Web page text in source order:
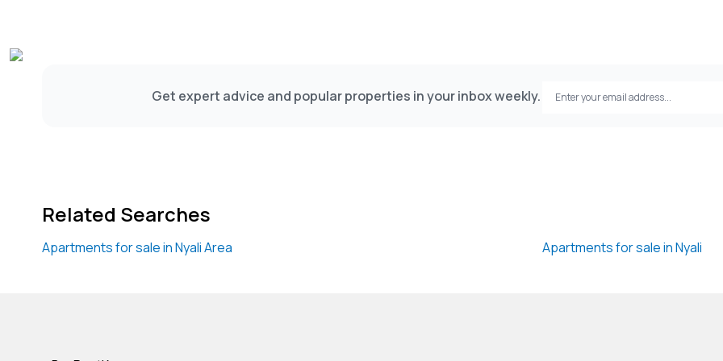
Get expert advice and popular properties in your inbox weekly.
Related Searches
Apartments for sale in Nyali Area Apartments for sale in Nyali